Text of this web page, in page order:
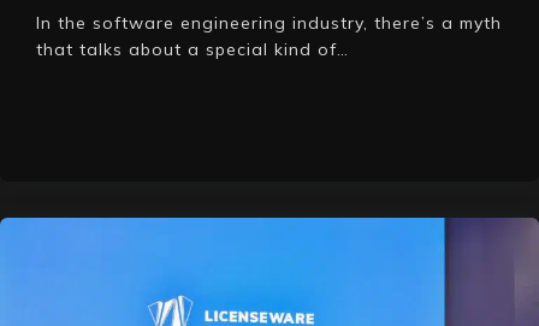
In the software engineering industry, there’s a myth
that talks about a special kind of…